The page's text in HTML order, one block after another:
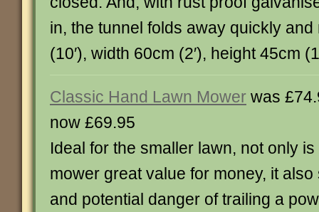
in, the tunnel folds away quickly and
(10′), width 60cm (2′), height 45cm
Classic Hand Lawn Mower was
now £69.95
Ideal for the smaller lawn, not only
mower great value for money, it
and potential danger of trailing a